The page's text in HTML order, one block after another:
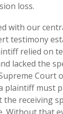
loss.
with our
testimony
relied on
lacked the
Court
plaintiff must
receiving